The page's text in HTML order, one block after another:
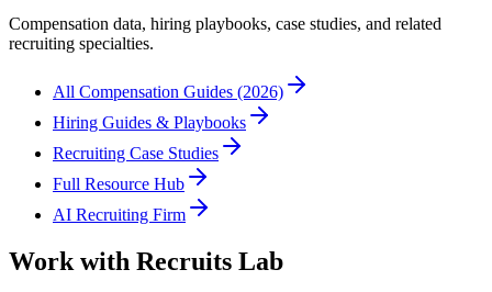
Compensation data, hiring playbooks, case studies, and related
recruiting specialties.
All Compensation Guides (2026)
Hiring Guides & Playbooks
Recruiting Case Studies
Full Resource Hub
AI Recruiting Firm
Work with Recruits Lab